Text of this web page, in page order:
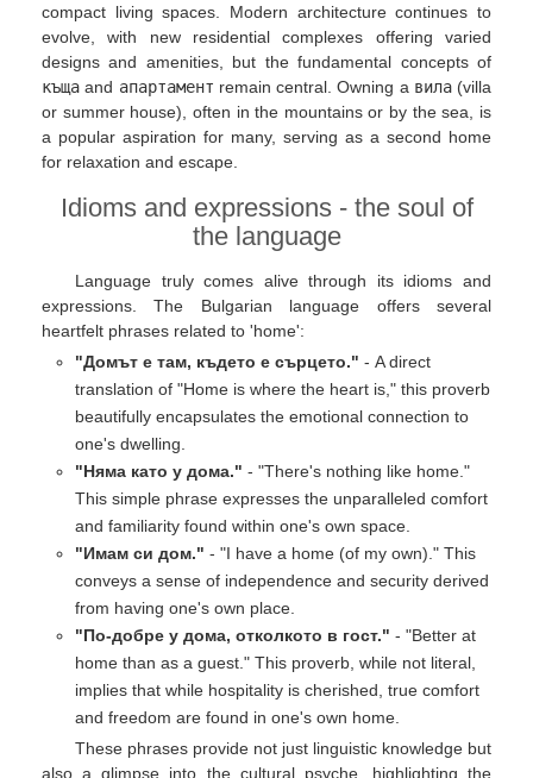
compact living spaces. Modern architecture continues to
evolve, with new residential complexes offering varied
designs and amenities, but the fundamental concepts of
къща and апартамент remain central. Owning a вила(villa
or summer house), often in the mountains or by the sea, is
a popular aspiration for many, serving as a second home
for relaxation and escape.
Idioms and expressions - the soul of
the language
Language truly comes alive through its idioms and
expressions. The Bulgarian language offers several
heartfelt phrases related to 'home':
"Домът е там, където е сърцето." - A direct
translation of "Home is where the heart is," this proverb
beautifully encapsulates the emotional connection to
one's dwelling.
"Няма като у дома." - "There's nothing like home."
This simple phrase expresses the unparalleled comfort
and familiarity found within one's own space.
"Имам си дом." - "I have a home (of my own)." This
conveys a sense of independence and security derived
from having one's own place.
"По-добре у дома, отколкото в гост." - "Better at
home than as a guest." This proverb, while not literal,
implies that while hospitality is cherished, true comfort
and freedom are found in one's own home.
These phrases provide not just linguistic knowledge but
also a glimpse into the cultural psyche, highlighting the